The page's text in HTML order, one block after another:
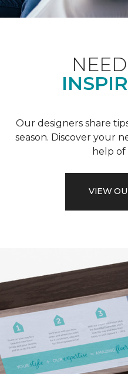
Our designers share
season. Discover your
help
VIEW